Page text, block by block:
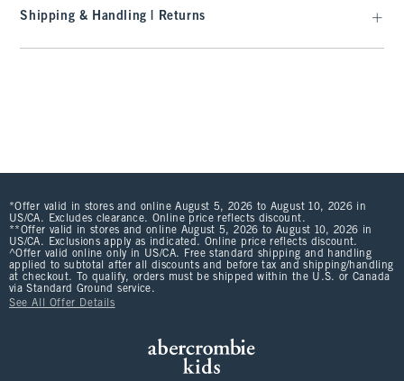
Shipping & Handling | Returns
*Offer valid in stores and online August 5, 2026 to August 10, 2026 in
US/CA. Excludes clearance. Online price reflects discount.
**Offer valid in stores and online August 5, 2026 to August 10, 2026 in
US/CA. Exclusions apply as indicated. Online price reflects discount.
^Offer valid online only in US/CA. Free standard shipping and handling
applied to subtotal after all discounts and before tax and shipping/handling
at checkout. To qualify, orders must be shipped within the U.S. or Canada
via Standard Ground service.
See All Offer Details